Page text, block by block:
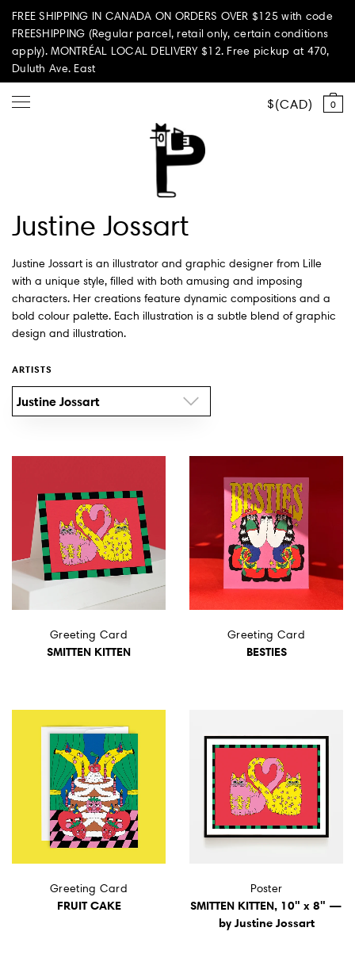
FREE SHIPPING IN CANADA ON ORDERS OVER $125 with code
FREESHIPPING (Regular parcel, retail only, certain conditions
apply). MONTRÉAL LOCAL DELIVERY $12. Free pickup at 470,
Duluth Ave. East
0
CAD
Summer Vibes
Paperole Edition
PARI PASSU
Wall Art
About
Job Offers
Account
Search
Justine Jossart
Justine Jossart is an illustrator and graphic designer from Lille
with a unique style, filled with both amusing and imposing
characters. Her creations feature dynamic compositions and a
bold colour palette. Each illustration is a subtle blend of graphic
design and illustration.
ARTISTS
Justine Jossart
Greeting Card
SMITTEN KITTEN
Greeting Card
BESTIES
Greeting Card
FRUIT CAKE
Poster
SMITTEN KITTEN, 10" x 8" —
by Justine Jossart